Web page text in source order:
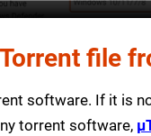
file
software. If it is
torrent software,